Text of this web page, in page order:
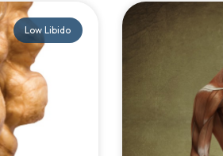
Low Libido